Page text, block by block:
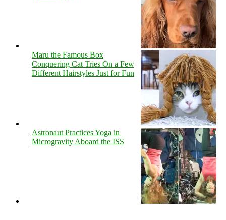
Maru the Famous Box
Conquering Cat Tries On a Few
Different Hairstyles Just for Fun
Astronaut Practices Yoga in
Microgravity Aboard the ISS